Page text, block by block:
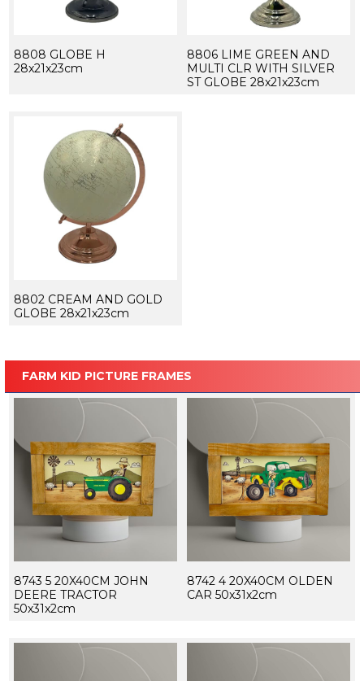
8808 GLOBE H
28x21x23cm
8806 LIME GREEN AND
MULTI CLR WITH SILVER
ST GLOBE 28x21x23cm
8802 CREAM AND GOLD
GLOBE 28x21x23cm
FARM KID PICTURE FRAMES
8743 5 20X40CM JOHN
DEERE TRACTOR
50x31x2cm
8742 4 20X40CM OLDEN
CAR 50x31x2cm